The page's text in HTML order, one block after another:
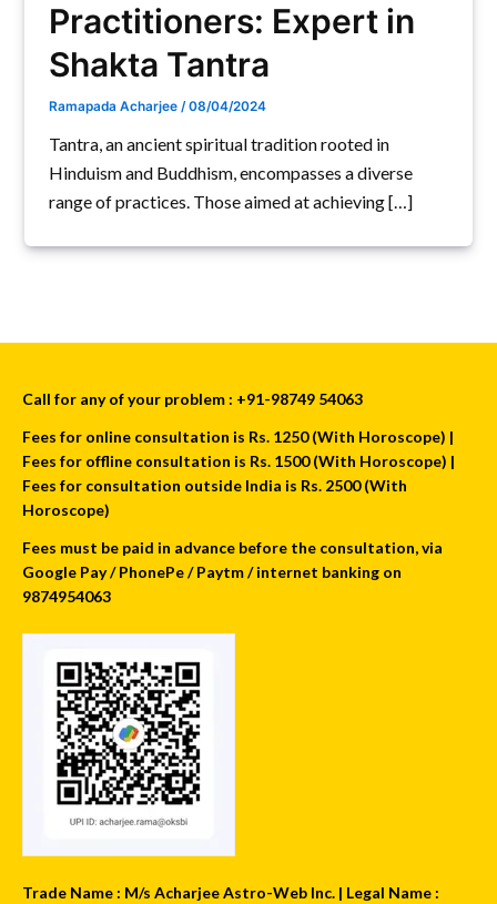
Practitioners: Expert in
Shakta Tantra
Ramapada Acharjee/08/04/2024
Tantra, an ancient spiritual tradition rooted in
Hinduism and Buddhism, encompasses a diverse
range of practices. Those aimed at achieving […]
Call for any of your problem : +91-98749 54063
Fees for online consultation is Rs. 1250 (With Horoscope) |
Fees for offline consultation is Rs. 1500 (With Horoscope) |
Fees for consultation outside India is Rs. 2500 (With
Horoscope)
Fees must be paid in advance before the consultation, via
Google Pay / PhonePe / Paytm / internet banking on
9874954063
Trade Name : M/s Acharjee Astro-Web Inc. | Legal Name :